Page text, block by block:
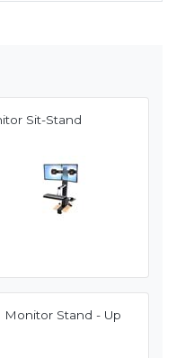
Sit-Stand
Monitor Stand - Up